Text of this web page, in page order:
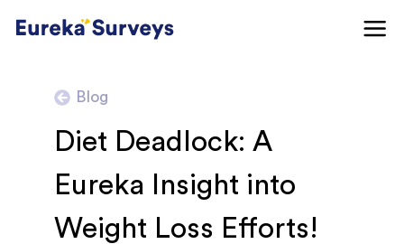
Blog
Diet Deadlock: A
Eureka Insight into
Weight Loss Efforts!